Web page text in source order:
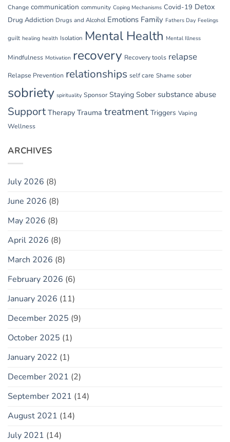
Change communication community Coping Mechanisms Covid-19 Detox
Drug Addiction Drugs and Alcohol Emotions Family Fathers Day Feelings
guilt healing health Isolation Mental Health Mental Illness
Mindfulness Motivation recovery Recovery tools relapse
Relapse Prevention relationships self care Shame sober
sobriety spirituality Sponsor Staying Sober substance abuse
Support Therapy Trauma treatment Triggers Vaping
Wellness
ARCHIVES
July 2026 (8)
June 2026 (8)
May 2026 (8)
April 2026 (8)
March 2026 (8)
February 2026 (6)
January 2026 (11)
December 2025 (9)
October 2025 (1)
January 2022 (1)
December 2021 (2)
September 2021 (14)
August 2021 (14)
July 2021 (14)